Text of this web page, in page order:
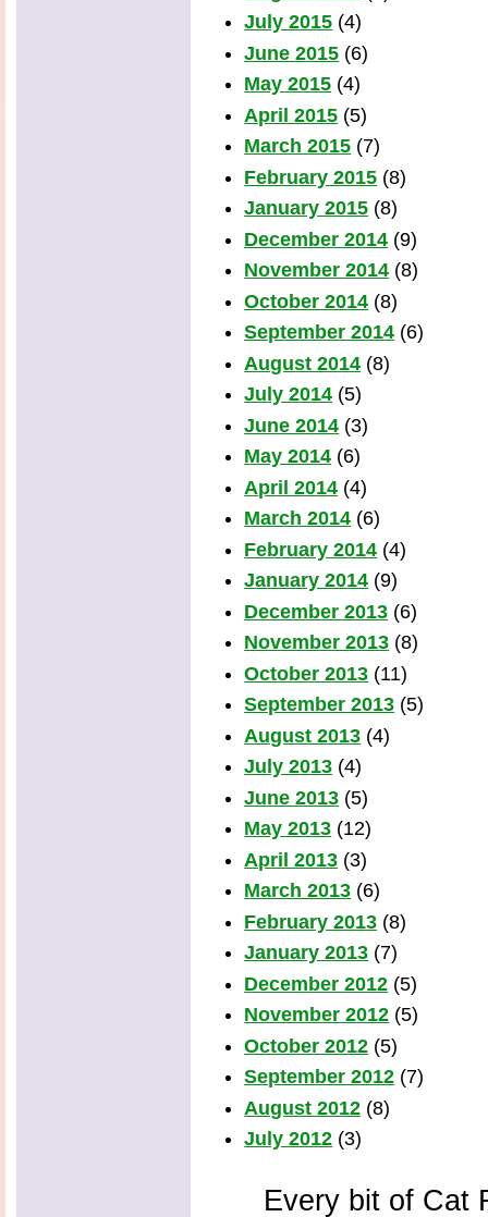
July 2015 (4)
June 2015 (6)
May 2015 (4)
April 2015 (5)
March 2015 (7)
February 2015 (8)
January 2015 (8)
December 2014 (9)
November 2014 (8)
October 2014 (8)
September 2014 (6)
August 2014 (8)
July 2014 (5)
June 2014 (3)
May 2014 (6)
April 2014 (4)
March 2014 (6)
February 2014 (4)
January 2014 (9)
December 2013 (6)
November 2013 (8)
October 2013 (11)
September 2013 (5)
August 2013 (4)
July 2013 (4)
June 2013 (5)
May 2013 (12)
April 2013 (3)
March 2013 (6)
February 2013 (8)
January 2013 (7)
December 2012 (5)
November 2012 (5)
October 2012 (5)
September 2012 (7)
August 2012 (8)
July 2012 (3)
Every bit of Cat